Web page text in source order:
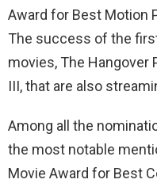
Award for Best Motion
The success of the
movies, The Hangover
III, that are also
Among all the
the most notable
Movie Award for Best